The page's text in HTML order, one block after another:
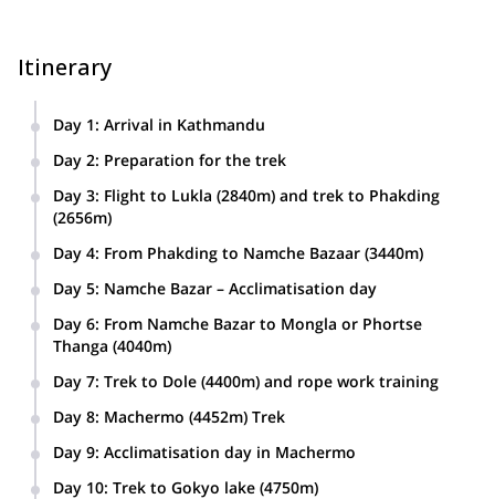
Itinerary
Day 1: Arrival in Kathmandu
Day 2: Preparation for the trek
Day 3: Flight to Lukla (2840m) and trek to Phakding
(2656m)
Day 4: From Phakding to Namche Bazaar (3440m)
Day 5: Namche Bazar – Acclimatisation day
Day 6: From Namche Bazar to Mongla or Phortse
Thanga (4040m)
Day 7: Trek to Dole (4400m) and rope work training
Day 8: Machermo (4452m) Trek
Day 9: Acclimatisation day in Machermo
Day 10: Trek to Gokyo lake (4750m)